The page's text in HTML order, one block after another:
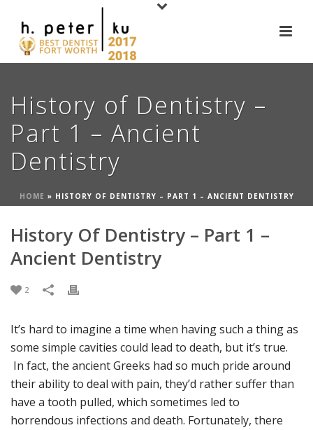
History of Dentistry –
Part 1 – Ancient
Dentistry
HOME » HISTORY OF DENTISTRY – PART 1 – ANCIENT DENTISTRY
History Of Dentistry – Part 1 –
Ancient Dentistry
2
It’s hard to imagine a time when having such a thing as
some simple cavities could lead to death, but it’s true.
In fact, the ancient Greeks had so much pride around
their ability to deal with pain, they’d rather suffer than
have a tooth pulled, which sometimes led to
horrendous infections and death. Fortunately, there